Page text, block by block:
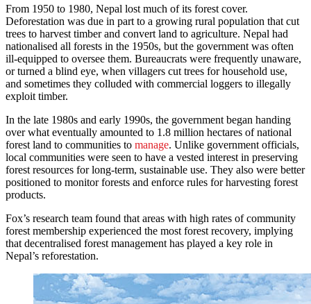
From 1950 to 1980, Nepal lost much of its forest cover.
Deforestation was due in part to a growing rural population that cut
trees to harvest timber and convert land to agriculture. Nepal had
nationalised all forests in the 1950s, but the government was often
ill-equipped to oversee them. Bureaucrats were frequently unaware,
or turned a blind eye, when villagers cut trees for household use,
and sometimes they colluded with commercial loggers to illegally
exploit timber.
In the late 1980s and early 1990s, the government began handing
over what eventually amounted to 1.8 million hectares of national
forest land to communities to manage. Unlike government officials,
local communities were seen to have a vested interest in preserving
forest resources for long-term, sustainable use. They also were better
positioned to monitor forests and enforce rules for harvesting forest
products.
Fox’s research team found that areas with high rates of community
forest membership experienced the most forest recovery, implying
that decentralised forest management has played a key role in
Nepal’s reforestation.